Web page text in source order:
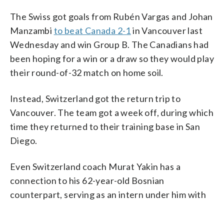
The Swiss got goals from Rubén Vargas and Johan
Manzambi to beat Canada 2-1in Vancouver last
Wednesday and win Group B. The Canadians had
been hoping for a win or a draw so they would play
their round-of-32 match on home soil.
Instead, Switzerland got the return trip to
Vancouver. The team got a week off, during which
time they returned to their training base in San
Diego.
Even Switzerland coach Murat Yakin has a
connection to his 62-year-old Bosnian
counterpart, serving as an intern under him with